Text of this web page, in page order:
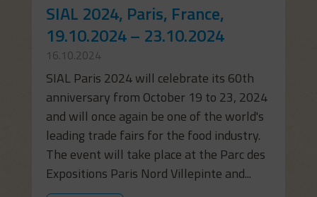
SIAL 2024, Paris, France,
19.10.2024 – 23.10.2024
16.10.2024
SIAL Paris 2024 will celebrate its 60th
anniversary from October 19 to 23, 2024
and will once again be one of the world's
leading trade fairs for the food industry.
The event will take place at the Parc des
Expositions Paris Nord Villepinte and...